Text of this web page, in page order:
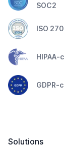
SOC2
ISO
GDPR-
Solutions